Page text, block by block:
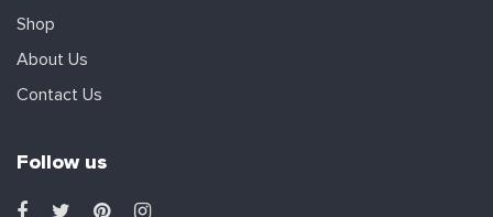
Shop
About Us
Contact Us
Follow us